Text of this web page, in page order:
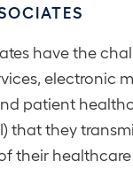
have the
electronic
patient
that they
their healthcare